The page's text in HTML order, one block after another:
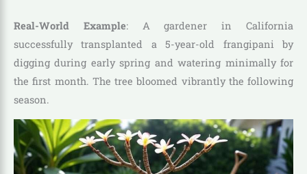
Real-World Example: A gardener in California
successfully transplanted a 5-year-old frangipani by
digging during early spring and watering minimally for
the first month. The tree bloomed vibrantly the following
season.